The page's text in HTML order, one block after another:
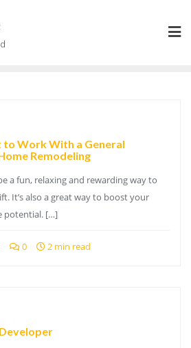
to Work With a General
Remodeling
a fun, relaxing and rewarding way to
It’s also a great way to boost your
potential. […]
0 2 min read